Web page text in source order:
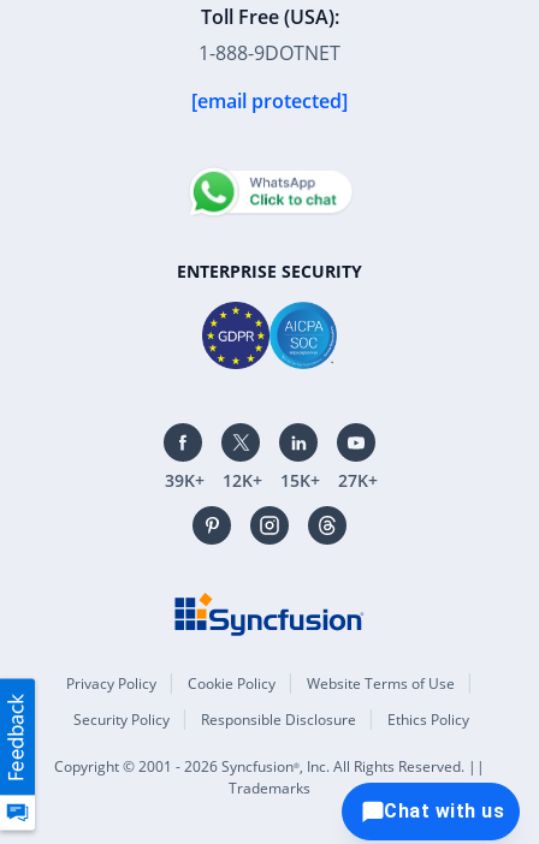
Toll Free (USA):
1-888-9DOTNET
[email protected]
ENTERPRISE SECURITY
39K+ 12K+ 15K+ 27K+
Privacy Policy Cookie Policy
Website Terms of Use
Security Policy
Responsible Disclosure Ethics Policy
Copyright © 2001 - 2026 Syncfusion®, Inc. All Rights Reserved. ||
Trademarks
Chat with us